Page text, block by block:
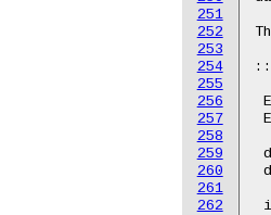
251
252
253
254
255
256
257
258
259
260
261
262